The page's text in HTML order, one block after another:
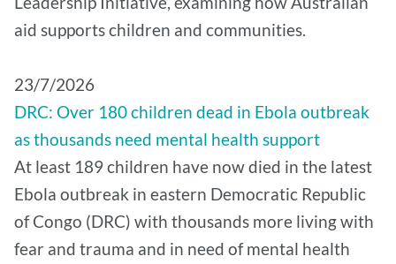
aid supports children and communities.
​23/7/2026
DRC: Over 180 children dead in Ebola outbreak
as thousands need mental health support
At least 189 children have now died in the latest
Ebola outbreak in eastern Democratic Republic
of Congo (DRC) with thousands more living with
fear and trauma and in need of mental health